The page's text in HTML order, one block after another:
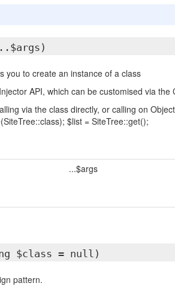
you to create an instance of a class
API, which can be customised via
via the class directly, or calling on
$list = SiteTree::get();
...$args
$class = null)
pattern.